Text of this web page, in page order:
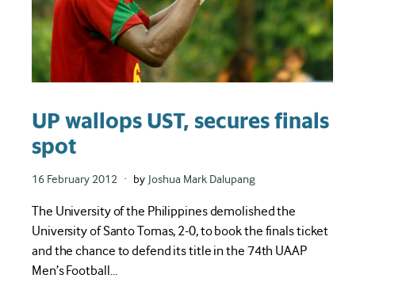
UP wallops UST, secures finals
spot
Posted
16 February 2012 by Joshua Mark Dalupang
The University of the Philippines demolished the
University of Santo Tomas, 2-0, to book the finals ticket
and the chance to defend its title in the 74th UAAP
Men’s Football…